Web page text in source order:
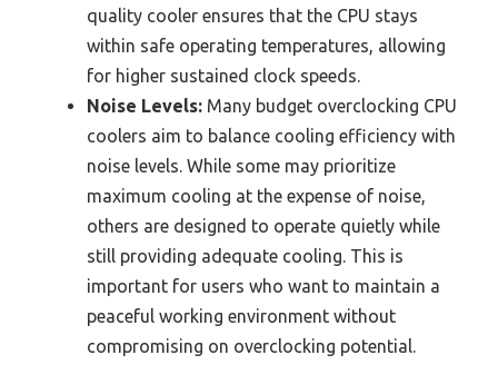
quality cooler ensures that the CPU stays
within safe operating temperatures, allowing
for higher sustained clock speeds.
Noise Levels: Many budget overclocking CPU
coolers aim to balance cooling efficiency with
noise levels. While some may prioritize
maximum cooling at the expense of noise,
others are designed to operate quietly while
still providing adequate cooling. This is
important for users who want to maintain a
peaceful working environment without
compromising on overclocking potential.